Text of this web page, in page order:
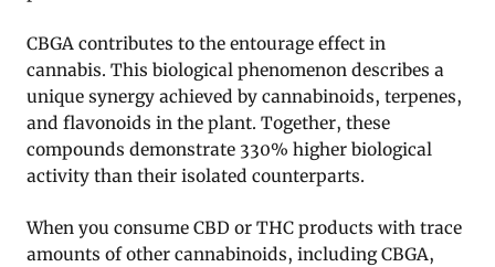
CBGA contributes to the entourage effect in
cannabis. This biological phenomenon describes a
unique synergy achieved by cannabinoids, terpenes,
and flavonoids in the plant. Together, these
compounds demonstrate 330% higher biological
activity than their isolated counterparts.
When you consume CBD or THC products with trace
amounts of other cannabinoids, including CBGA,